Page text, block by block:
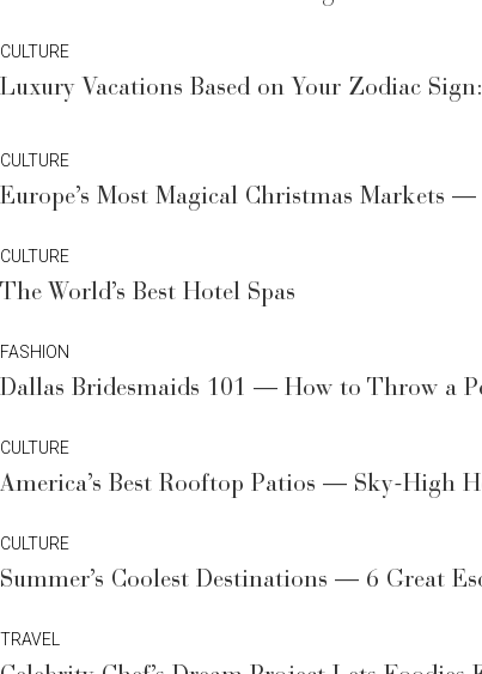
CULTURE
Luxury Vacations Based on Your Zodiac
CULTURE
Europe’s Most Magical Christmas Markets
CULTURE
The World’s Best Hotel Spas
FASHION
Dallas Bridesmaids 101 — How to Throw a
CULTURE
America’s Best Rooftop Patios — Sky-High
CULTURE
Summer’s Coolest Destinations — 6 Great
TRAVEL